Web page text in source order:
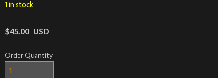
1 in stock
$45.00 USD
Order Quantity